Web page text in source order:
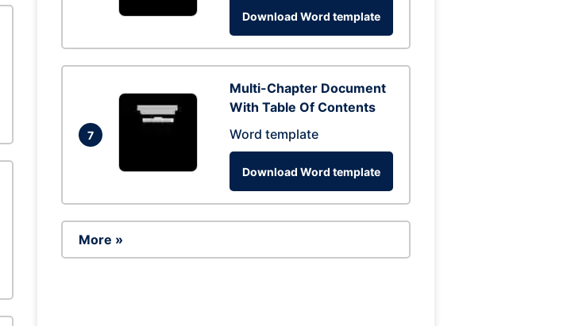
Download Word template
7
Multi-Chapter Document
With Table Of Contents
Word template
Download Word template
More »